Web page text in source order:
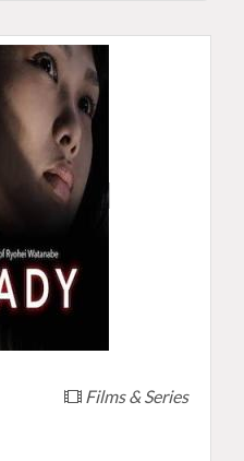
Films & Series